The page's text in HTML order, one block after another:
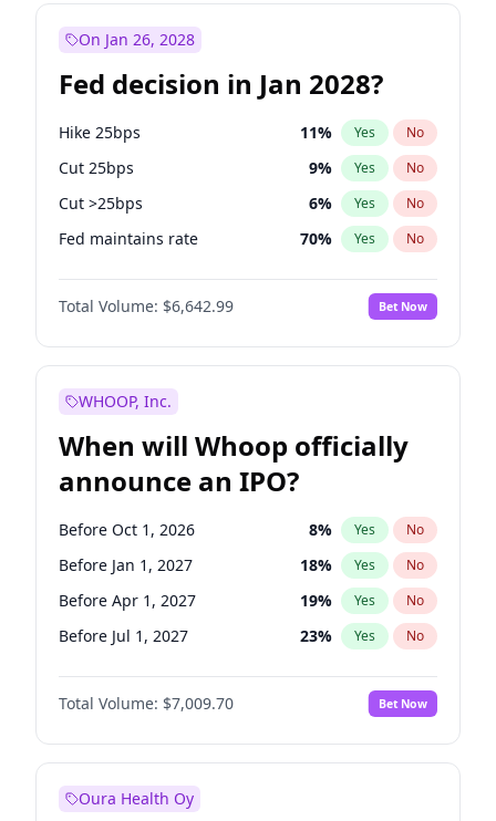
On Jan 26, 2028
Fed decision in Jan 2028?
Hike 25bps 11% Yes No
Cut 25bps 9% Yes No
Cut >25bps 6% Yes No
Fed maintains rate 70% Yes No
Hike >25bps 16%
Total Volume: $6,642.99 Bet Now
WHOOP, Inc.
When will Whoop officially
announce an IPO?
Before Oct 1, 2026 8% Yes No
Before Jan 1, 2027 18% Yes No
Before Apr 1, 2027 19% Yes No
Before Jul 1, 2027 23% Yes No
Before Oct 1, 2027 27%
Before Jul 1, 2026 No
Before Jan 1, 2028 35% Yes No
Total Volume: $7,009.70 Bet Now
Oura Health Oy